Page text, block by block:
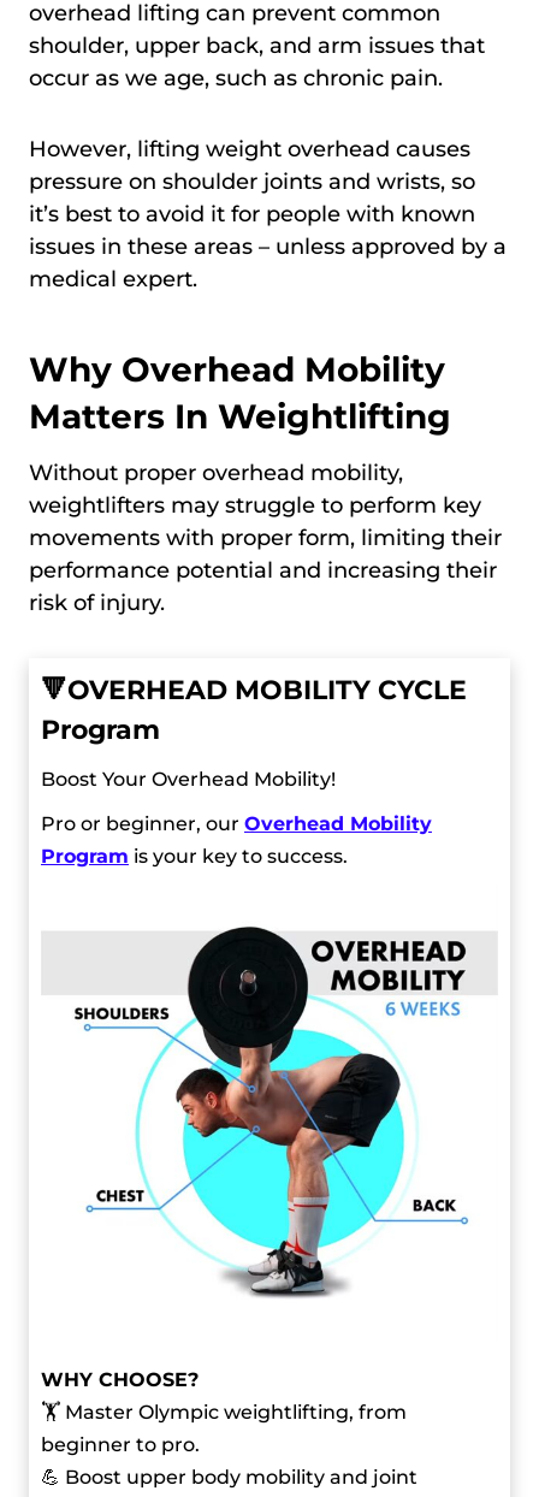
overhead lifting can prevent common
shoulder, upper back, and arm issues that
occur as we age, such as chronic pain.
However, lifting weight overhead causes
pressure on shoulder joints and wrists, so
it’s best to avoid it for people with known
issues in these areas – unless approved by a
medical expert.
Why Overhead Mobility
Matters In Weightlifting
Without proper overhead mobility,
weightlifters may struggle to perform key
movements with proper form, limiting their
performance potential and increasing their
risk of injury.
🔻OVERHEAD MOBILITY CYCLE
Program
Boost Your Overhead Mobility!
Pro or beginner, our Overhead Mobility
Program is your key to success.
WHY CHOOSE?
🏋️ Master Olympic weightlifting, from
beginner to pro.
💪 Boost upper body mobility and joint